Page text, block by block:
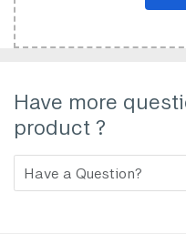
Have more
product ?